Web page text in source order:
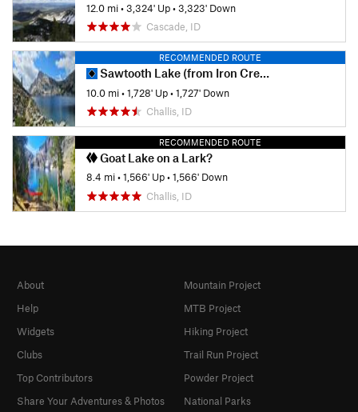
12.0 mi•3,324' Up•3,323' Down
Cascade, ID
RECOMMENDED ROUTE
Sawtooth Lake (from Iron Creek Trailhead)
10.0 mi•1,728' Up•1,727' Down
Challis, ID
RECOMMENDED ROUTE
Goat Lake on a Lark?
8.4 mi•1,566' Up•1,566' Down
Challis, ID
About
Help
Widgets
Clubs
Top Contributors
Share Your Adventures & Photos
Mountain Project
MTB Project
Hiking Project
Trail Run Project
Powder Project
National Parks